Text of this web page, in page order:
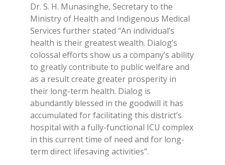
Dr. S. H. Munasinghe, Secretary to the
Ministry of Health and Indigenous Medical
Services further stated “An individual’s
health is their greatest wealth. Dialog’s
colossal efforts show us a company’s ability
to greatly contribute to public welfare and
as a result create greater prosperity in
their long-term health. Dialog is
abundantly blessed in the goodwill it has
accumulated for facilitating this district’s
hospital with a fully-functional ICU complex
in this current time of need and for long-
term direct lifesaving activities”.